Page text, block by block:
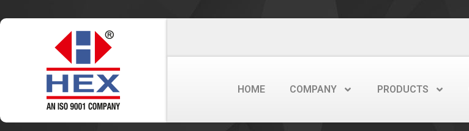
HOME COMPANY PRODUCTS